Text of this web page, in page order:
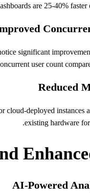
are 25-40% faster
significant
user count
Reduced
cloud-deployed instances
existing hardware
AI-Powered